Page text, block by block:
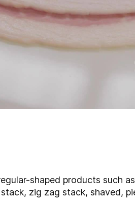
shaped products such
zig zag stack, shaved,